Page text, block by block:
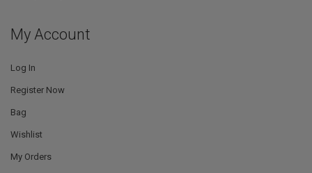
My Account
Log In
Register Now
Bag
Wishlist
My Orders